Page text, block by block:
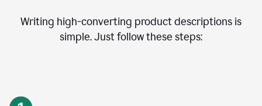
Writing high-converting product descriptions is
simple. Just follow these steps: